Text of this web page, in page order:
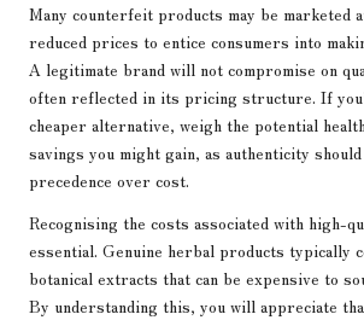
Many counterfeit products may be marketed
reduced prices to entice consumers into
A legitimate brand will not compromise on
often reflected in its pricing structure. If
cheaper alternative, weigh the potential
savings you might gain, as authenticity should
precedence over cost.
Recognising the costs associated with high-
essential. Genuine herbal products typically
botanical extracts that can be expensive to
By understanding this, you will appreciate